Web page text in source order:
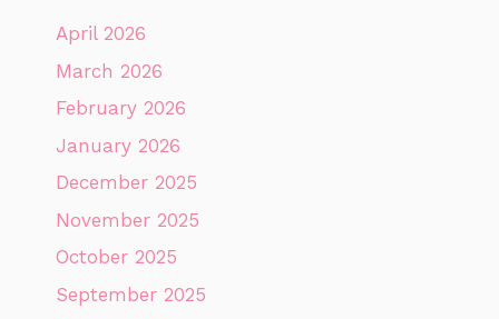
April 2026
March 2026
February 2026
January 2026
December 2025
November 2025
October 2025
September 2025